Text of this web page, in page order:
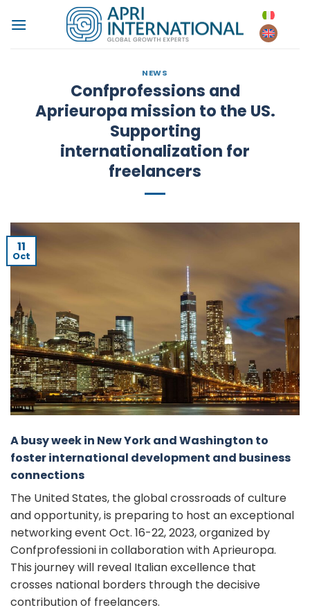
NEWS
Confprofessions and
Aprieuropa mission to the US.
Supporting
internationalization for
freelancers
11
Oct
A busy week in New York and Washington to
foster international development and business
connections
The United States, the global crossroads of culture
and opportunity, is preparing to host an exceptional
networking event Oct. 16-22, 2023, organized by
Confprofessioni in collaboration with Aprieuropa.
This journey will reveal Italian excellence that
crosses national borders through the decisive
contribution of freelancers.